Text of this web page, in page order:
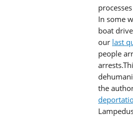
In some
boat
our last
people
the